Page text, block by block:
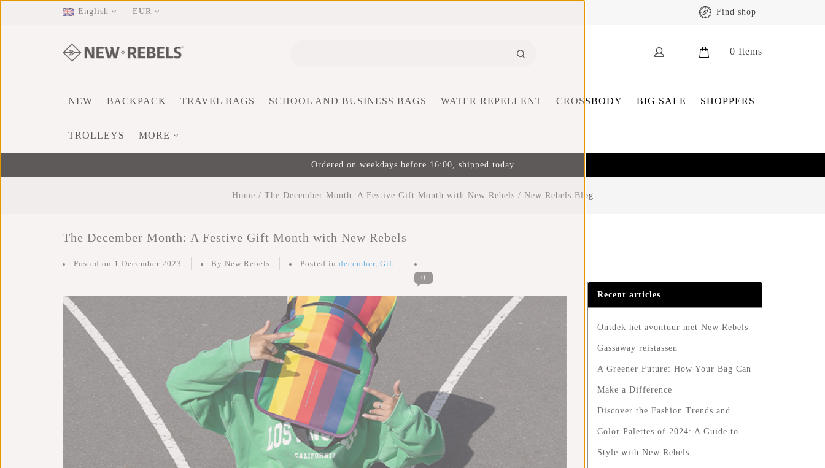
English EUR Find shop
0 Items
NEW BACKPACK TRAVEL BAGS SCHOOL AND BUSINESS BAGS WATER REPELLENT CROSSBODY BIG SALE SHOPPERS
TROLLEYS MORE
Ordered on weekdays before 16:00, shipped today
Home / The December Month: A Festive Gift Month with New Rebels / New Rebels Blog
The December Month: A Festive Gift Month with New Rebels
Posted on 1 December 2023 By New Rebels Posted in december, Gift
0
Recent articles
Ontdek het avontuur met New Rebels
Gassaway reistassen
A Greener Future: How Your Bag Can
Make a Difference
Discover the Fashion Trends and
Color Palettes of 2024: A Guide to
Style with New Rebels